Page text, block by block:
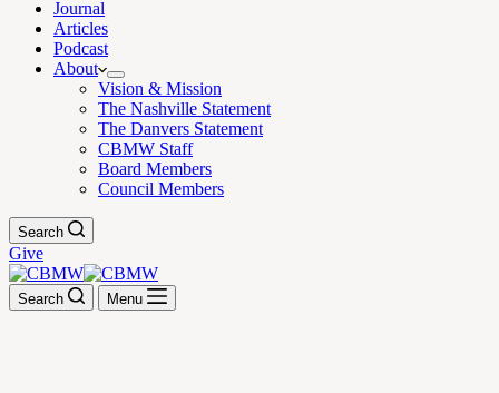
Journal
Articles
Podcast
About
Vision & Mission
The Nashville Statement
The Danvers Statement
CBMW Staff
Board Members
Council Members
Search
Give
Search Menu